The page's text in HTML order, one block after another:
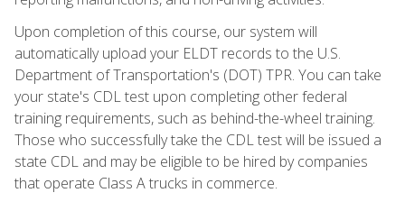
Upon completion of this course, our system will
automatically upload your ELDT records to the U.S.
Department of Transportation's (DOT) TPR. You can take
your state's CDL test upon completing other federal
training requirements, such as behind-the-wheel training.
Those who successfully take the CDL test will be issued a
state CDL and may be eligible to be hired by companies
that operate Class A trucks in commerce.